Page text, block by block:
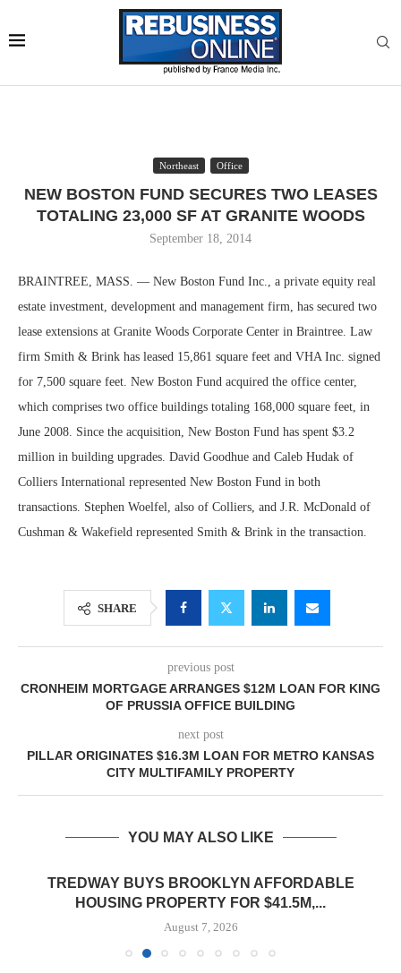
Northeast Office
NEW BOSTON FUND SECURES TWO LEASES
TOTALING 23,000 SF AT GRANITE WOODS
September 18, 2014
BRAINTREE, MASS. — New Boston Fund Inc., a private equity real
estate investment, development and management firm, has secured two
lease extensions at Granite Woods Corporate Center in Braintree. Law
firm Smith & Brink has leased 15,861 square feet and VHA Inc. signed
for 7,500 square feet. New Boston Fund acquired the office center,
which comprises two office buildings totaling 168,000 square feet, in
June 2008. Since the acquisition, New Boston Fund has spent $3.2
million in building upgrades. David Goodhue and Caleb Hudak of
Colliers International represented New Boston Fund in both
transactions. Stephen Woelfel, also of Colliers, and J.R. McDonald of
Cushman & Wakefield represented Smith & Brink in the transaction.
SHARE
previous post
CRONHEIM MORTGAGE ARRANGES $12M LOAN FOR KING
OF PRUSSIA OFFICE BUILDING
next post
PILLAR ORIGINATES $16.3M LOAN FOR METRO KANSAS
CITY MULTIFAMILY PROPERTY
YOU MAY ALSO LIKE
TREDWAY BUYS BROOKLYN AFFORDABLE
HOUSING PROPERTY FOR $41.5M,...
August 7, 2026